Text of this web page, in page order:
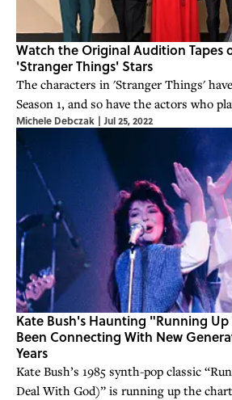
Watch the Original Audition Tapes
'Stranger Things' Stars
The characters in 'Stranger Things'
Season 1, and so have the actors who
Michele Debczak | Jul 25, 2022
Kate Bush's Haunting "Running
Been Connecting With New
Years
Kate Bush’s 1985 synth-pop classic
Deal With God)” is running up the